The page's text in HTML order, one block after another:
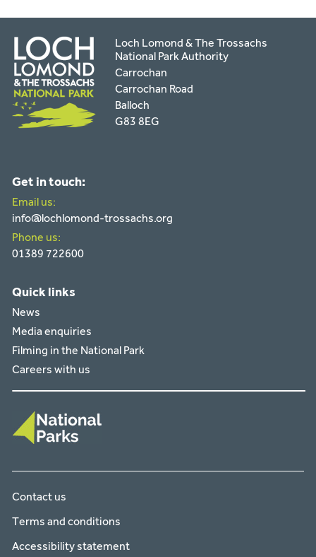
Loch Lomond & The Trossachs
National Park Authority
Carrochan
Carrochan Road
Balloch
G83 8EG
Get in touch:
Email us:
info@lochlomond-trossachs.org
Phone us:
01389 722600
Quick links
News
Media enquiries
Filming in the National Park
Careers with us
Contact us
Terms and conditions
Accessibility statement